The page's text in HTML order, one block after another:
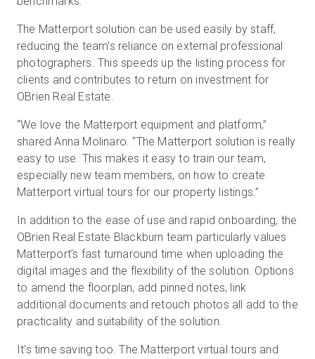
The Matterport solution can be used easily by staff,
reducing the team’s reliance on external professional
photographers. This speeds up the listing process for
clients and contributes to return on investment for
OBrien Real Estate.
“We love the Matterport equipment and platform,”
shared Anna Molinaro. “The Matterport solution is really
easy to use. This makes it easy to train our team,
especially new team members, on how to create
Matterport virtual tours for our property listings.”
In addition to the ease of use and rapid onboarding, the
OBrien Real Estate Blackburn team particularly values
Matterport’s fast turnaround time when uploading the
digital images and the flexibility of the solution. Options
to amend the floorplan, add pinned notes, link
additional documents and retouch photos all add to the
practicality and suitability of the solution.
It's time saving too. The Matterport virtual tours and